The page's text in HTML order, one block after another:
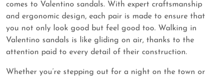
comes to Valentino sandals. With expert craftsmanship
and ergonomic design, each pair is made to ensure that
you not only look good but feel good too. Walking in
Valentino sandals is like gliding on air, thanks to the
attention paid to every detail of their construction.
Whether you’re stepping out for a night on the town or